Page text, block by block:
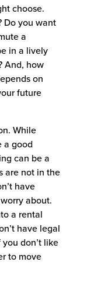
choose.
Do you want
a
in a lively
And, how
on
future
While
a good
can be a
are not in the
have
about.
a rental
have legal
don’t like
to move